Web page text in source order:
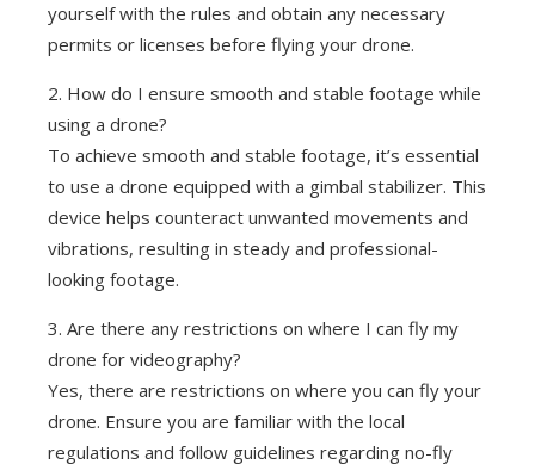
yourself with the rules and obtain any necessary
permits or licenses before flying your drone.
2. How do I ensure smooth and stable footage while
using a drone?
To achieve smooth and stable footage, it’s essential
to use a drone equipped with a gimbal stabilizer. This
device helps counteract unwanted movements and
vibrations, resulting in steady and professional-
looking footage.
3. Are there any restrictions on where I can fly my
drone for videography?
Yes, there are restrictions on where you can fly your
drone. Ensure you are familiar with the local
regulations and follow guidelines regarding no-fly